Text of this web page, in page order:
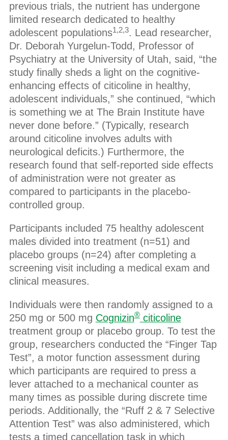
previous trials, the nutrient has undergone
limited research dedicated to healthy
adolescent populations1,2,3. Lead researcher,
Dr. Deborah Yurgelun-Todd, Professor of
Psychiatry at the University of Utah, said, “the
study finally sheds a light on the cognitive-
enhancing effects of citicoline in healthy,
adolescent individuals,” she continued, “which
is something we at The Brain Institute have
never done before.” (Typically, research
around citicoline involves adults with
neurological deficits.) Furthermore, the
research found that self-reported side effects
of administration were not greater as
compared to participants in the placebo-
controlled group.
Participants included 75 healthy adolescent
males divided into treatment (n=51) and
placebo groups (n=24) after completing a
screening visit including a medical exam and
clinical measures.
Individuals were then randomly assigned to a
250 mg or 500 mg Cognizin®citicoline
treatment group or placebo group. To test the
group, researchers conducted the “Finger Tap
Test”, a motor function assessment during
which participants are required to press a
lever attached to a mechanical counter as
many times as possible during discrete time
periods. Additionally, the “Ruff 2 & 7 Selective
Attention Test” was also administered, which
tests a timed cancellation task in which